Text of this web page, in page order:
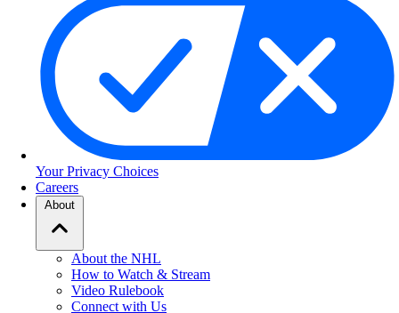
Your Privacy Choices
Careers
About
About the NHL
How to Watch & Stream
Video Rulebook
Connect with Us